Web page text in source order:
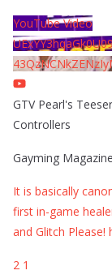
YouTube Video
GTV Pearl's
Controllers
Gayming Magazine
It is basically
first in-game
and Glitch Please!
2 1